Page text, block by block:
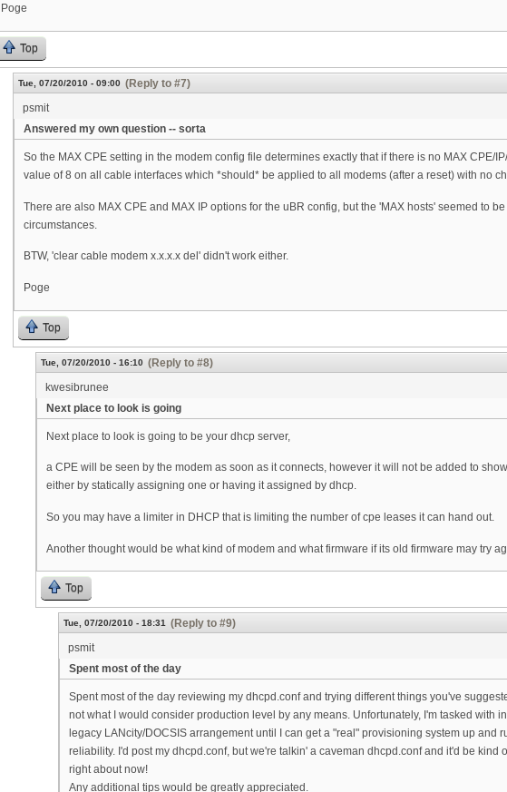
Poge
Top
Tue, 07/20/2010 - 09:00 (Reply to #7)
psmit
Answered my own question -- sorta
So the MAX CPE setting in the modem config file determines exactly that if there is no MAX CPE/
value of 8 on all cable interfaces which *should* be applied to all modems (after a reset) with no
There are also MAX CPE and MAX IP options for the uBR config, but the 'MAX hosts' seemed to
circumstances.
BTW, 'clear cable modem x.x.x.x del' didn't work either.
Poge
Top
Tue, 07/20/2010 - 16:10 (Reply to #8)
kwesibrunee
Next place to look is going
Next place to look is going to be your dhcp server,
a CPE will be seen by the modem as soon as it connects, however it will not be added to
either by statically assigning one or having it assigned by dhcp.
So you may have a limiter in DHCP that is limiting the number of cpe leases it can hand out.
Another thought would be what kind of modem and what firmware if its old firmware may try
Top
Tue, 07/20/2010 - 18:31 (Reply to #9)
psmit
Spent most of the day
Spent most of the day reviewing my dhcpd.conf and trying different things you've
not what I would consider production level by any means. Unfortunately, I'm tasked with
legacy LANcity/DOCSIS arrangement until I can get a "real" provisioning system up and
reliability. I'd post my dhcpd.conf, but we're talkin' a caveman dhcpd.conf and it'd be
right about now!
Any additional tips would be greatly appreciated.